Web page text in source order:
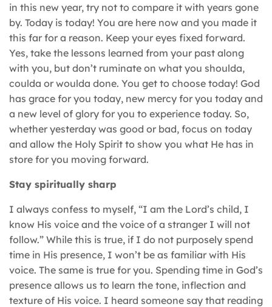
in this new year, try not to compare it with years gone
by. Today is today! You are here now and you made it
this far for a reason. Keep your eyes fixed forward.
Yes, take the lessons learned from your past along
with you, but don’t ruminate on what you shoulda,
coulda or woulda done. You get to choose today! God
has grace for you today, new mercy for you today and
a new level of glory for you to experience today. So,
whether yesterday was good or bad, focus on today
and allow the Holy Spirit to show you what He has in
store for you moving forward.
Stay spiritually sharp
I always confess to myself, “I am the Lord’s child, I
know His voice and the voice of a stranger I will not
follow.” While this is true, if I do not purposely spend
time in His presence, I won’t be as familiar with His
voice. The same is true for you. Spending time in God’s
presence allows us to learn the tone, inflection and
texture of His voice. I heard someone say that reading